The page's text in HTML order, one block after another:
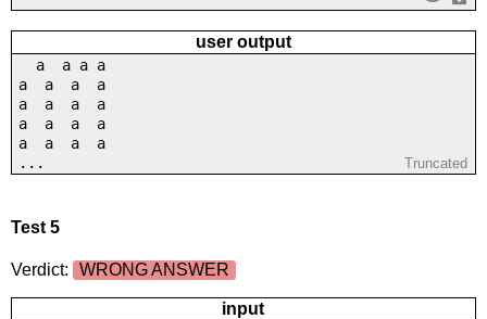
user output
a a a a
a a a a
a a a a
a a a a
a a a a
...
Truncated
Test 5
Verdict: WRONG ANSWER
input